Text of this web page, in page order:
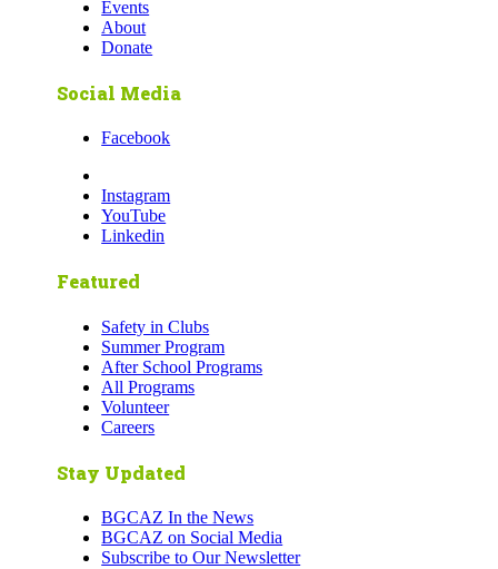
Events
About
Donate
Social Media
Facebook
Instagram
YouTube
Linkedin
Featured
Safety in Clubs
Summer Program
After School Programs
All Programs
Volunteer
Careers
Stay Updated
BGCAZ In the News
BGCAZ on Social Media
Subscribe to Our Newsletter